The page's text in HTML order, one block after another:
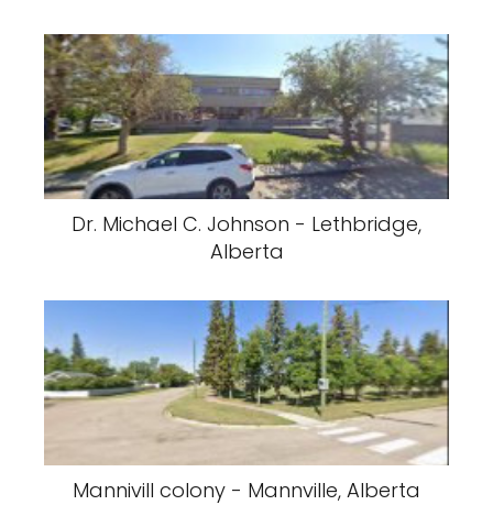
Dr. Michael C. Johnson - Lethbridge,
Alberta
Mannivill colony - Mannville, Alberta